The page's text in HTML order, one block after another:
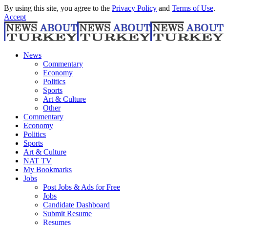
By using this site, you agree to the Privacy Policy and Terms of Use.
Accept
News
Commentary
Economy
Politics
Sports
Art & Culture
Other
Commentary
Economy
Politics
Sports
Art & Culture
NAT TV
My Bookmarks
Jobs
Post Jobs & Ads for Free
Jobs
Candidate Dashboard
Submit Resume
Resumes